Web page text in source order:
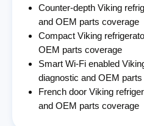
Counter-depth Viking
and OEM parts coverage
Compact Viking
OEM parts coverage
Smart Wi-Fi enabled
diagnostic and OEM
French door Viking
and OEM parts coverage